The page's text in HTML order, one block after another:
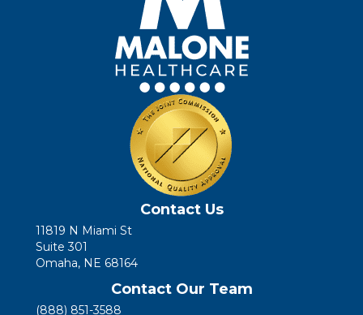
Contact Us
11819 N Miami St
Suite 301
Omaha, NE 68164
Contact Our Team
(888) 851-3588